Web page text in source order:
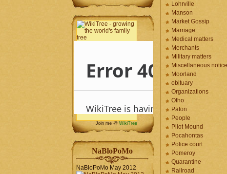
Join me @ WikiTree
NaBloPoMo
NaBloPoMo May 2012
Lohrville
Manson
Market Gossip
Marriage
Medical matters
Merchants
Military matters
Miscellaneous
Moorland
obituary
Organizations
Otho
Paton
People
Pilot Mound
Pocahontas
Police court
Pomeroy
Quarantine
Railroad